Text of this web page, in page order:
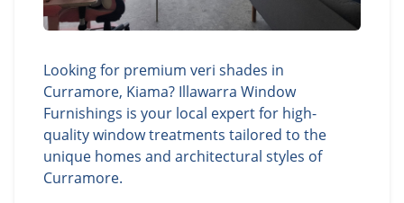
Looking for premium veri shades in
Curramore, Kiama? Illawarra Window
Furnishings is your local expert for high-
quality window treatments tailored to the
unique homes and architectural styles of
Curramore.